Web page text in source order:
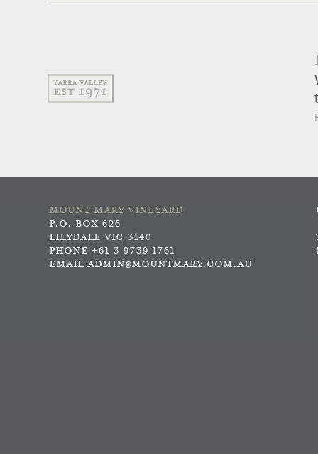
MOUNT MARY VINEYARD
P.O. BOX 626
LILYDALE VIC 3140
PHONE +61 3 9739 1761
EMAIL ADMIN@MOUNTMARY.COM.AU